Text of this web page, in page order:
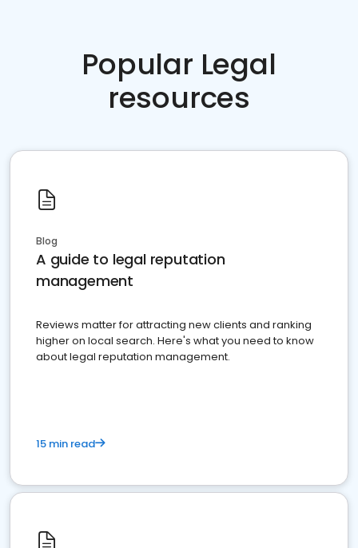
Popular Legal
resources
Blog
A guide to legal reputation
management
Reviews matter for attracting new clients and ranking
higher on local search. Here's what you need to know
about legal reputation management.
15 min read